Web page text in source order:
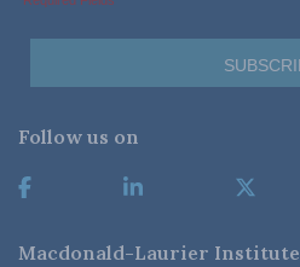
Follow us on
Macdonald-Laurier Institute